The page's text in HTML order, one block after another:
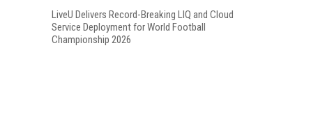
LiveU Delivers Record-Breaking LIQ and Cloud
Service Deployment for World Football
Championship 2026